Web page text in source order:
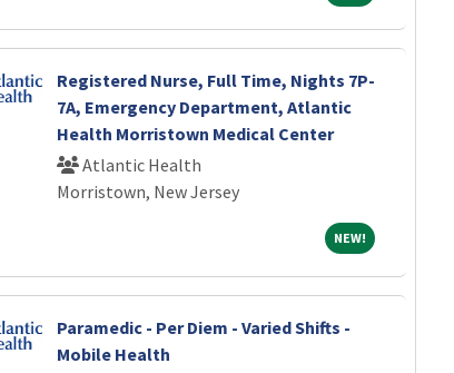
Registered Nurse, Full Time, Nights 7P-
7A, Emergency Department, Atlantic
Health Morristown Medical Center
Atlantic Health
Morristown, New Jersey
NEW!NEW!
Paramedic - Per Diem - Varied Shifts -
Mobile Health